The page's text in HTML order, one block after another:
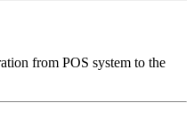
from POS system to the